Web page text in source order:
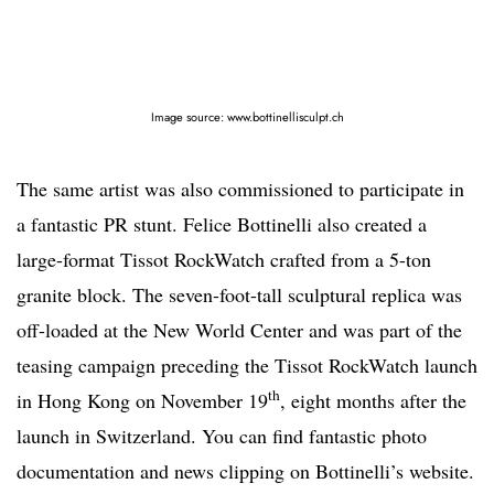
Image source: www.bottinellisculpt.ch
The same artist was also commissioned to participate in
a fantastic PR stunt. Felice Bottinelli also created a
large-format Tissot RockWatch crafted from a 5-ton
granite block. The seven-foot-tall sculptural replica was
off-loaded at the New World Center and was part of the
teasing campaign preceding the Tissot RockWatch launch
in Hong Kong on November 19th, eight months after the
launch in Switzerland. You can find fantastic photo
documentation and news clipping on Bottinelli’s website.